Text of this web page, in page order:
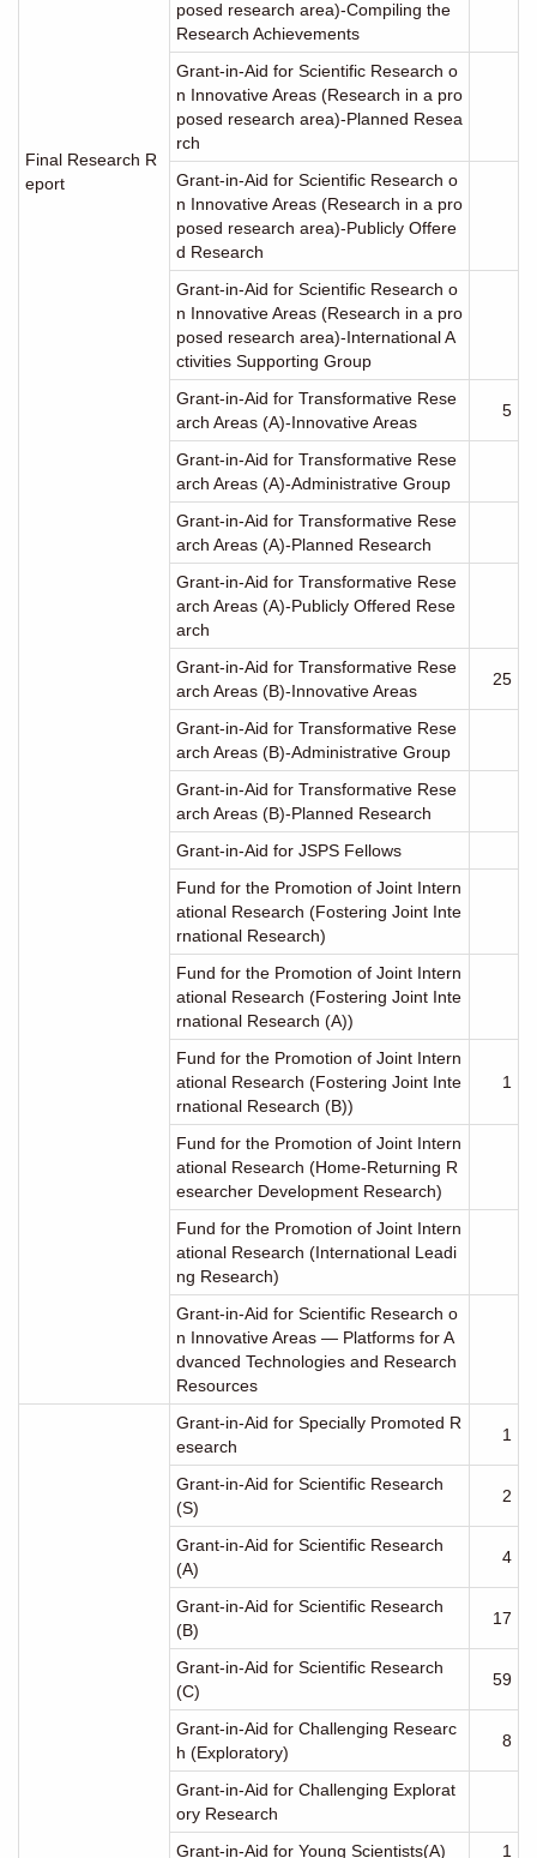
Final Research R
eport
posed research area)-Compiling the
Research Achievements
Grant-in-Aid for Scientific Research o
n Innovative Areas (Research in a pro
posed research area)-Planned Resea
rch
Grant-in-Aid for Scientific Research o
n Innovative Areas (Research in a pro
posed research area)-Publicly Offere
d Research
Grant-in-Aid for Scientific Research o
n Innovative Areas (Research in a pro
posed research area)-International A
ctivities Supporting Group
Grant-in-Aid for Transformative Rese
arch Areas (A)-Innovative Areas
5
Grant-in-Aid for Transformative Rese
arch Areas (A)-Administrative Group
Grant-in-Aid for Transformative Rese
arch Areas (A)-Planned Research
Grant-in-Aid for Transformative Rese
arch Areas (A)-Publicly Offered Rese
arch
Grant-in-Aid for Transformative Rese
arch Areas (B)-Innovative Areas
25
Grant-in-Aid for Transformative Rese
arch Areas (B)-Administrative Group
Grant-in-Aid for Transformative Rese
arch Areas (B)-Planned Research
Grant-in-Aid for JSPS Fellows
Fund for the Promotion of Joint Intern
ational Research (Fostering Joint Inte
rnational Research)
Fund for the Promotion of Joint Intern
ational Research (Fostering Joint Inte
rnational Research (A))
Fund for the Promotion of Joint Intern
ational Research (Fostering Joint Inte
rnational Research (B))
1
Fund for the Promotion of Joint Intern
ational Research (Home-Returning R
esearcher Development Research)
Fund for the Promotion of Joint Intern
ational Research (International Leadi
ng Research)
Grant-in-Aid for Scientific Research o
n Innovative Areas ― Platforms for A
dvanced Technologies and Research
Resources
Grant-in-Aid for Specially Promoted R
esearch
1
Grant-in-Aid for Scientific Research
(S)
2
Grant-in-Aid for Scientific Research
(A)
4
Grant-in-Aid for Scientific Research
(B)
17
Grant-in-Aid for Scientific Research
(C)
59
Grant-in-Aid for Challenging Researc
h (Exploratory)
8
Grant-in-Aid for Challenging Explorat
ory Research
Grant-in-Aid for Young Scientists(A)
1